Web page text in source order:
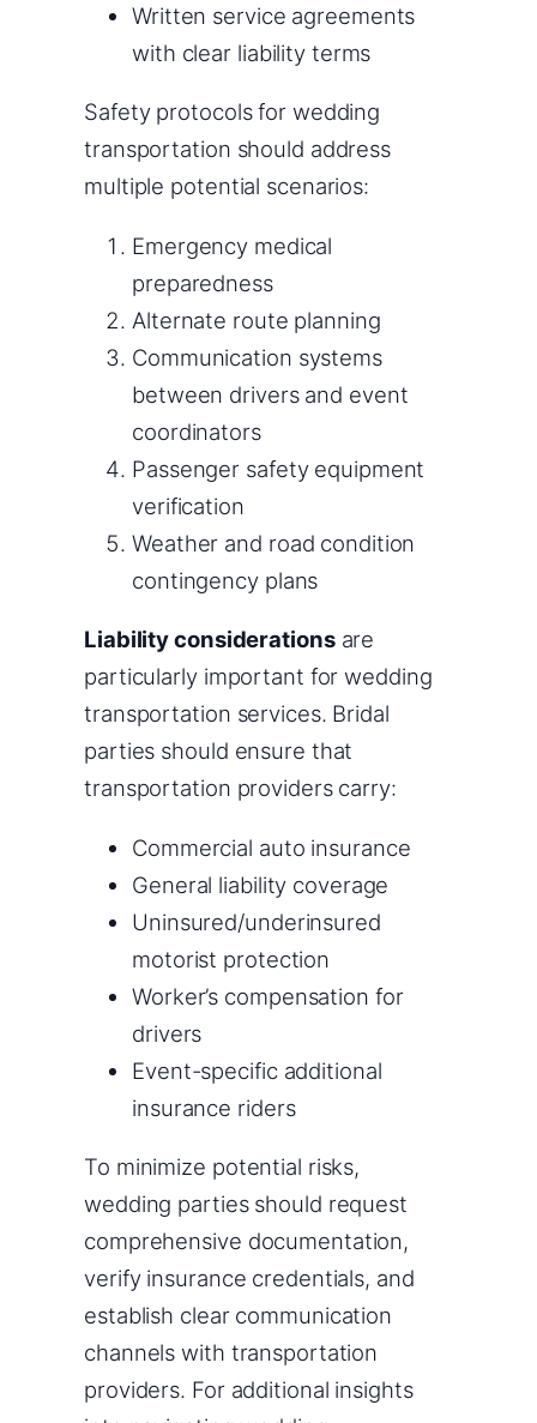
Written service agreements
with clear liability terms
Safety protocols for wedding
transportation should address
multiple potential scenarios:
Emergency medical
preparedness
Alternate route planning
Communication systems
between drivers and event
coordinators
Passenger safety equipment
verification
Weather and road condition
contingency plans
Liability considerationsare
particularly important for wedding
transportation services. Bridal
parties should ensure that
transportation providers carry:
Commercial auto insurance
General liability coverage
Uninsured/underinsured
motorist protection
Worker’s compensation for
drivers
Event-specific additional
insurance riders
To minimize potential risks,
wedding parties should request
comprehensive documentation,
verify insurance credentials, and
establish clear communication
channels with transportation
providers. For additional insights